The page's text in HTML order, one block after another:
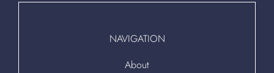
NAVIGATION
About